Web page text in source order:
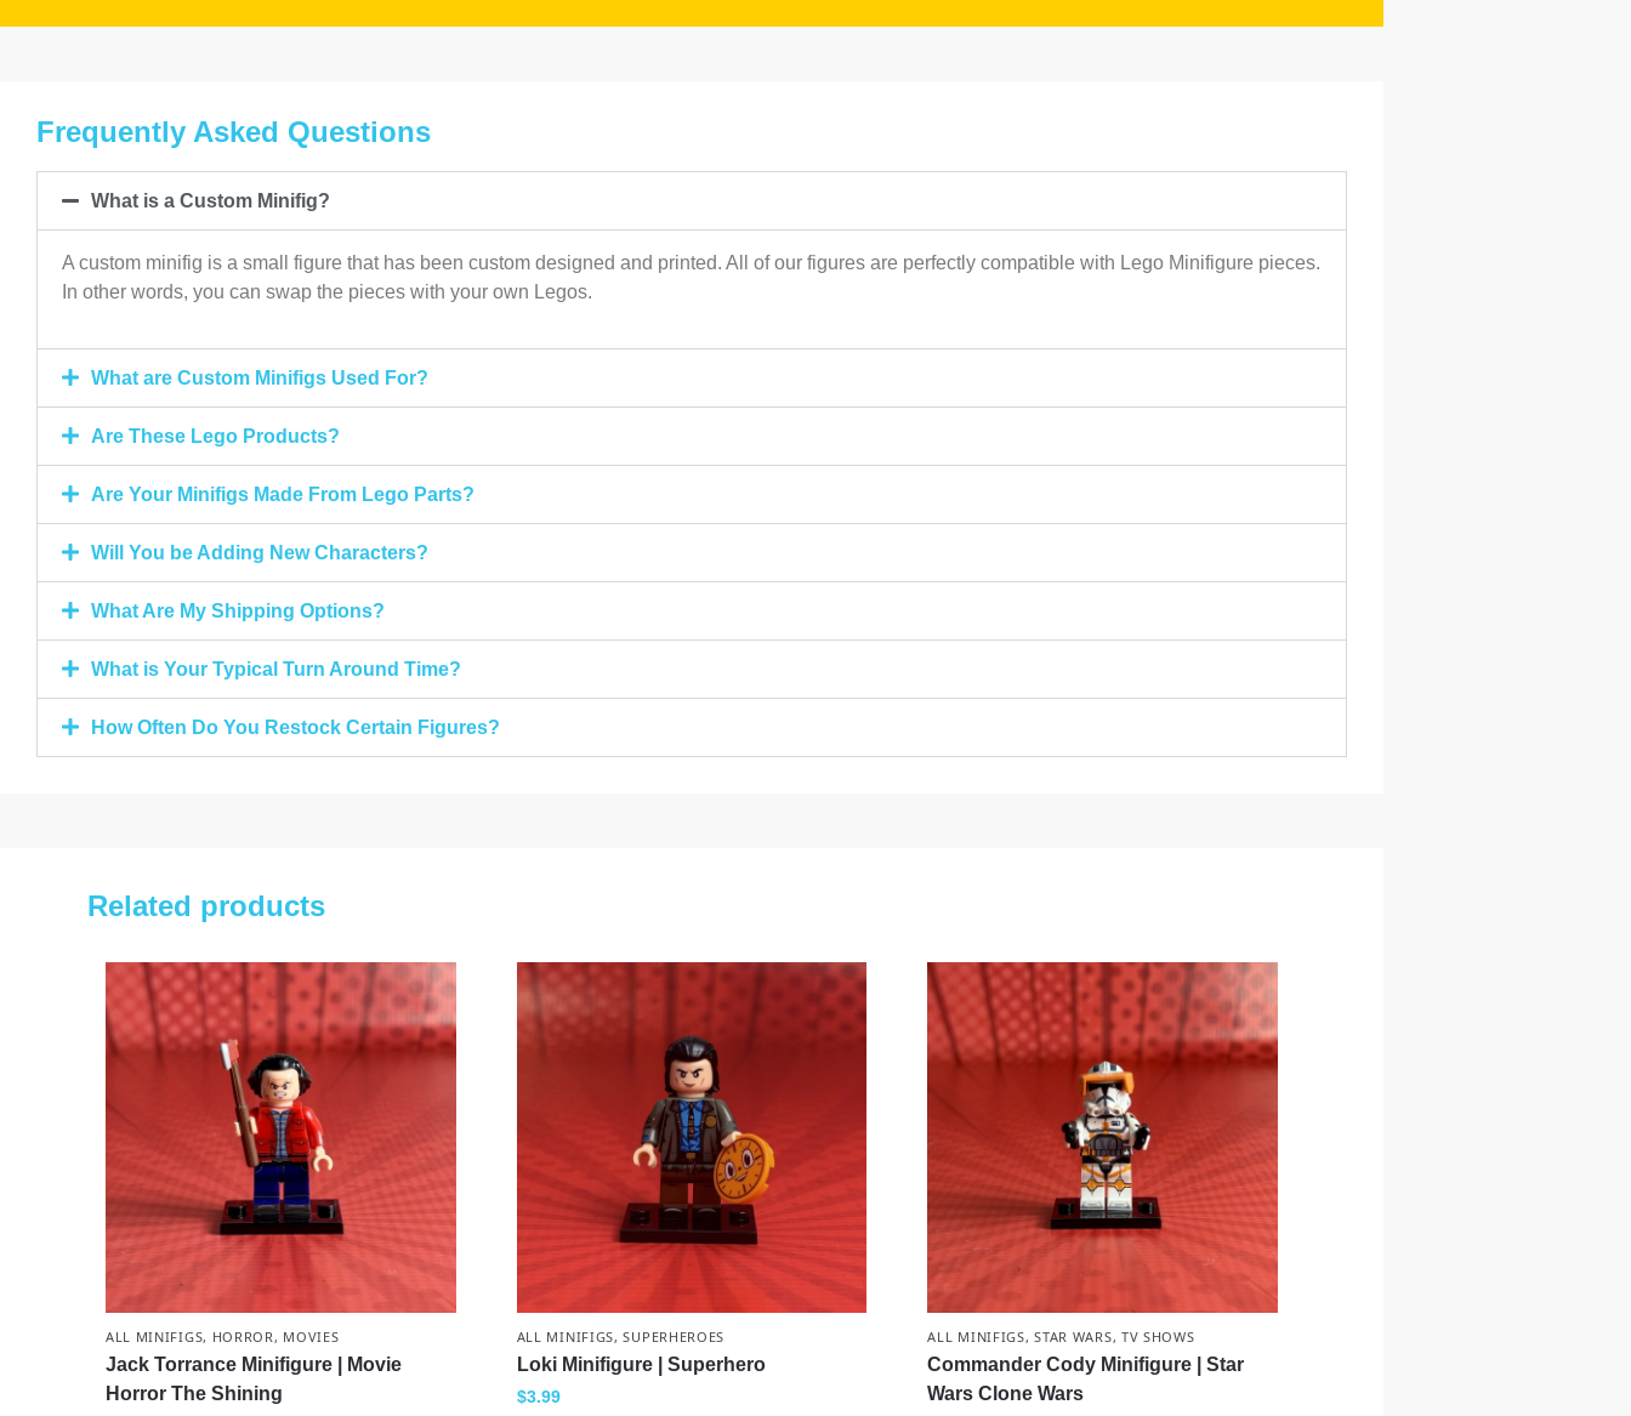
Frequently Asked Questions
What is a Custom Minifig?
A custom minifig is a small figure that has been custom designed and printed. All of our figures are perfectly compatible with Lego Minifigure pieces.
In other words, you can swap the pieces with your own Legos.
What are Custom Minifigs Used For?
Are These Lego Products?
Are Your Minifigs Made From Lego Parts?
Will You be Adding New Characters?
What Are My Shipping Options?
What is Your Typical Turn Around Time?
How Often Do You Restock Certain Figures?
Related products
ALL MINIFIGS, HORROR , MOVIES
Jack Torrance Minifigure | Movie
Horror The Shining
ALL MINIFIGS,SUPERHEROES
Loki Minifigure | Superhero
$3.99
ALL MINIFIGS,STAR WARS, TV SHOWS
Commander Cody Minifigure | Star
Wars Clone Wars